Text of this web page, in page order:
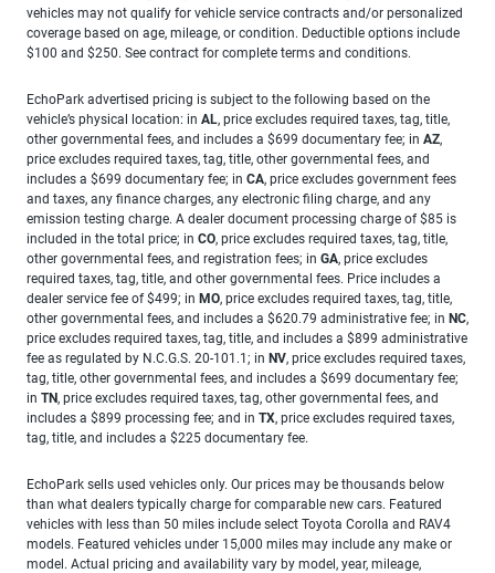
vehicles may not qualify for vehicle service contracts and/or personalized
coverage based on age, mileage, or condition. Deductible options include
$100 and $250. See contract for complete terms and conditions.
EchoPark advertised pricing is subject to the following based on the
vehicle’s physical location: in AL, price excludes required taxes, tag, title,
other governmental fees, and includes a $699 documentary fee; in AZ,
price excludes required taxes, tag, title, other governmental fees, and
includes a $699 documentary fee; in CA, price excludes government fees
and taxes, any finance charges, any electronic filing charge, and any
emission testing charge. A dealer document processing charge of $85 is
included in the total price; in CO, price excludes required taxes, tag, title,
other governmental fees, and registration fees; in GA, price excludes
required taxes, tag, title, and other governmental fees. Price includes a
dealer service fee of $499; in MO, price excludes required taxes, tag, title,
other governmental fees, and includes a $620.79 administrative fee; in NC,
price excludes required taxes, tag, title, and includes a $899 administrative
fee as regulated by N.C.G.S. 20-101.1; in NV, price excludes required taxes,
tag, title, other governmental fees, and includes a $699 documentary fee;
in TN, price excludes required taxes, tag, other governmental fees, and
includes a $899 processing fee; and in TX, price excludes required taxes,
tag, title, and includes a $225 documentary fee.
EchoPark sells used vehicles only. Our prices may be thousands below
than what dealers typically charge for comparable new cars. Featured
vehicles with less than 50 miles include select Toyota Corolla and RAV4
models. Featured vehicles under 15,000 miles may include any make or
model. Actual pricing and availability vary by model, year, mileage,